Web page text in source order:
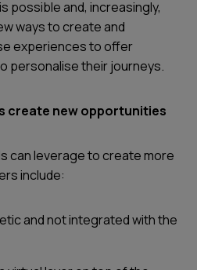
possible and, increasingly,
ways to create and
experiences to offer
personalise their journeys.
create new opportunities
can leverage to create more
include:
and not integrated with the